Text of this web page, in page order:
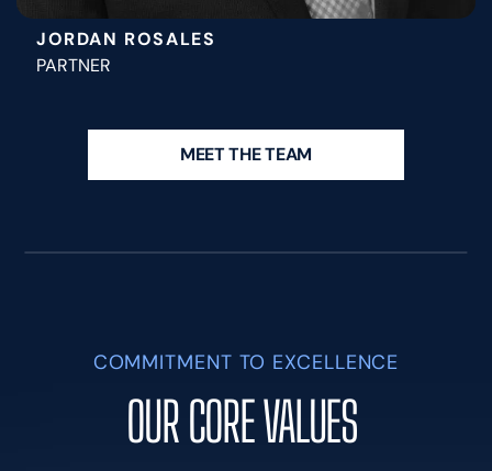
JORDAN ROSALES
PARTNER
MEET THE TEAM
COMMITMENT TO EXCELLENCE
OUR CORE VALUES